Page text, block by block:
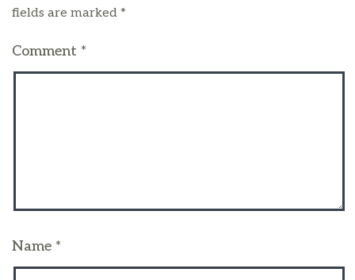
fields are marked *
Comment *
Name *